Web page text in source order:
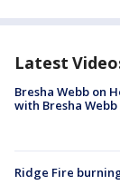
Latest
Bresha Webb on
with Bresha
Ridge Fire